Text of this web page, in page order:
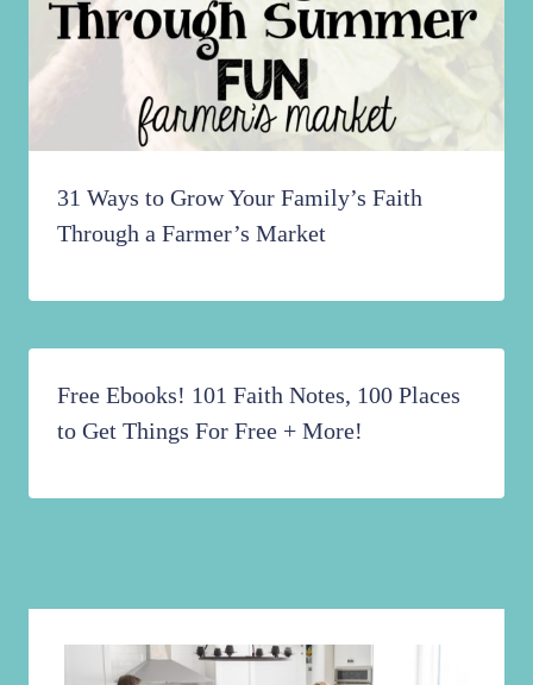
31 Ways to Grow Your Family’s Faith
Through a Farmer’s Market
Free Ebooks! 101 Faith Notes, 100 Places
to Get Things For Free + More!